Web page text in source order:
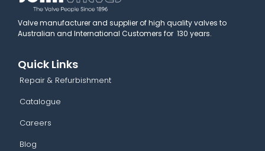
Valve manufacturer and supplier of high quality valves to
Australian and International Customers for 130 years.
Quick Links
Repair & Refurbishment
Catalogue
Careers
Blog